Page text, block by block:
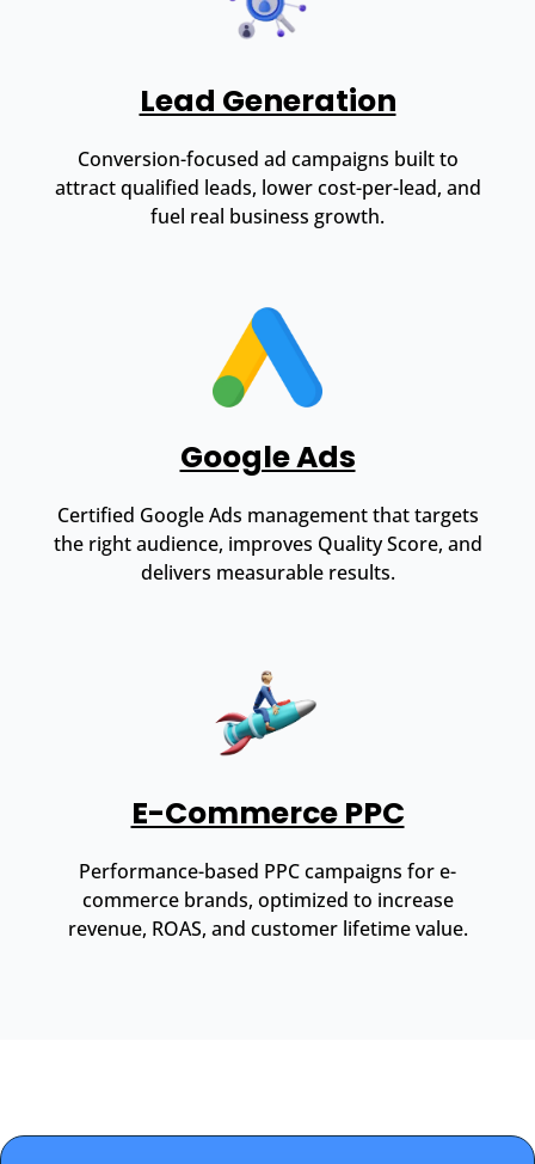
Lead Generation
Conversion-focused ad campaigns built to
attract qualified leads, lower cost-per-lead, and
fuel real business growth.
Google Ads
Certified Google Ads management that targets
the right audience, improves Quality Score, and
delivers measurable results.
E-Commerce PPC
Performance-based PPC campaigns for e-
commerce brands, optimized to increase
revenue, ROAS, and customer lifetime value.